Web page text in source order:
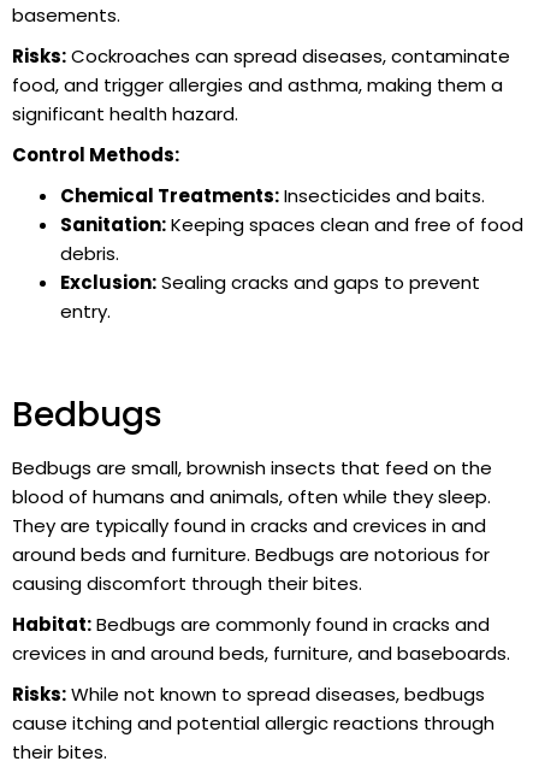
basements.
Risks:Cockroaches can spread diseases, contaminate
food, and trigger allergies and asthma, making them a
significant health hazard.
Control Methods:
Chemical Treatments:Insecticides and baits.
Sanitation:Keeping spaces clean and free of food
debris.
Exclusion:Sealing cracks and gaps to prevent
entry.
Bedbugs
Bedbugs are small, brownish insects that feed on the
blood of humans and animals, often while they sleep.
They are typically found in cracks and crevices in and
around beds and furniture. Bedbugs are notorious for
causing discomfort through their bites.
Habitat:Bedbugs are commonly found in cracks and
crevices in and around beds, furniture, and baseboards.
Risks:While not known to spread diseases, bedbugs
cause itching and potential allergic reactions through
their bites.